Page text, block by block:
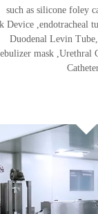
such as silicone foley
Device ,endotracheal
Duodenal Levin Tube,
mask ,Urethral